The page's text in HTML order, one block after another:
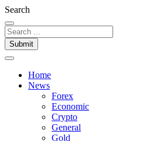
Search
Submit
Home
News
Forex
Economic
Crypto
General
Gold